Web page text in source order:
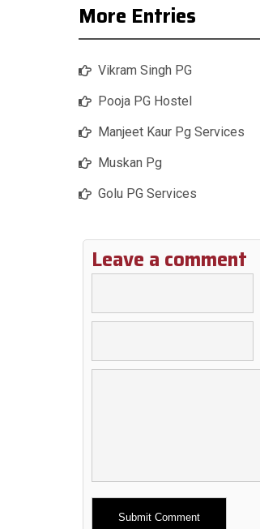
More Entries
Vikram Singh PG
Pooja PG Hostel
Manjeet Kaur Pg Services
Muskan Pg
Golu PG Services
Leave a comment